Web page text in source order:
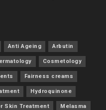
Anti Ageing Arbutin
Cosmetology
Fairness creams
Hydroquinone
Skin Treatment Melasma